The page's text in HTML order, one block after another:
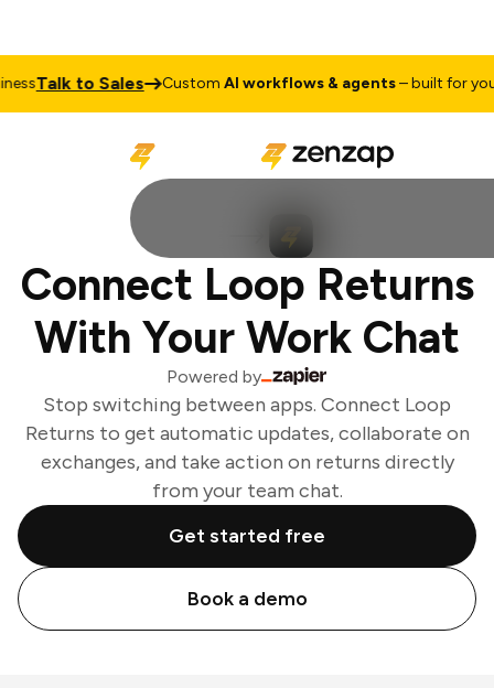
Talk to Sales CustomAI workflows & agents– built for your
Connect Loop Returns
With Your Work Chat
Powered by
Stop switching between apps. Connect Loop
Returns to get automatic updates, collaborate on
exchanges, and take action on returns directly
from your team chat.
Get started free
Book a demo